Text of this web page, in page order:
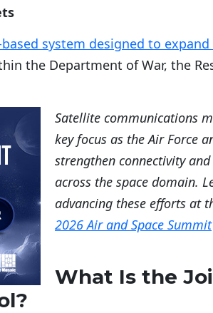
system designed to
the Department of War, the
Satellite communications
key focus as the Air Force
strengthen connectivity
across the space domain.
advancing these efforts at
2026 Air and Space Summit
What Is the